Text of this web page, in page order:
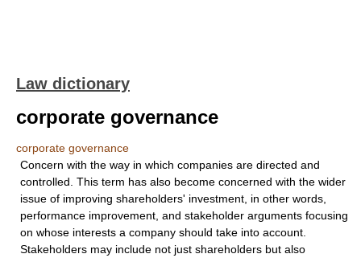
Law dictionary
corporate governance
corporate governance
Concern with the way in which companies are directed and
controlled. This term has also become concerned with the wider
issue of improving shareholders' investment, in other words,
performance improvement, and stakeholder arguments focusing
on whose interests a company should take into account.
Stakeholders may include not just shareholders but also